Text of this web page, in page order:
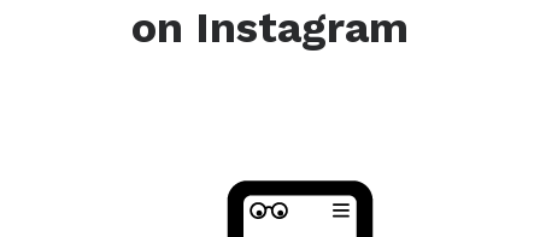
on Instagram